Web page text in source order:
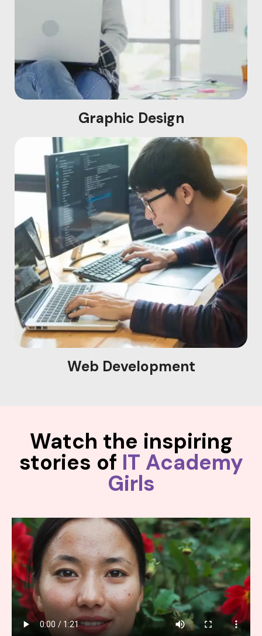
Graphic Design
Web Development
Watch the inspiring
stories of IT Academy
Girls